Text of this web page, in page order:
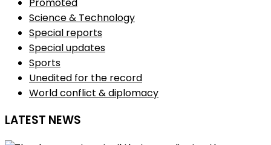
View All Result
Science & Technology
Special reports
Special updates
Sports
Unedited for the record
World conflict & diplomacy
LATEST NEWS